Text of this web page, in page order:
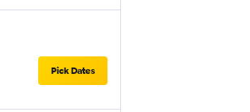
Pick Dates